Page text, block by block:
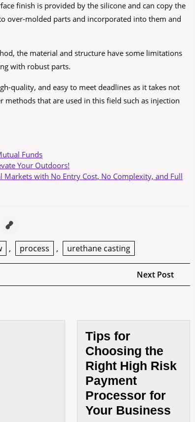
finish is provided by the silicone and can copy the
over-molded parts and incorporated into them and
the material and structure have some limitations
with robust parts.
quality, and easy to meet deadlines as it takes not
that are used in this field such as injection
Funds
Your Outdoors!
Markets with No Entry Cost, No Complexity, and Full
, process , urethane casting
Next Post
Post
Tips for
Choosing the
Right High Risk
Payment
Processor for
Your Business